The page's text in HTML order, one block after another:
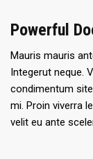
Powerful
Mauris mauris
Integerut neque.
condimentum
mi. Proin viverra
velit eu ante